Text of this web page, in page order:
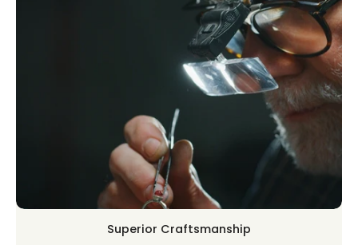
Superior Craftsmanship